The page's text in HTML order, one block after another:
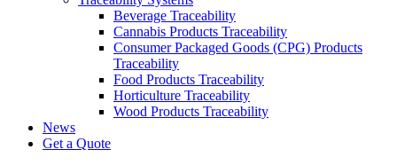
Beverage Traceability
Cannabis Products Traceability
Consumer Packaged Goods (CPG) Products
Traceability
Food Products Traceability
Horticulture Traceability
Wood Products Traceability
News
Get a Quote